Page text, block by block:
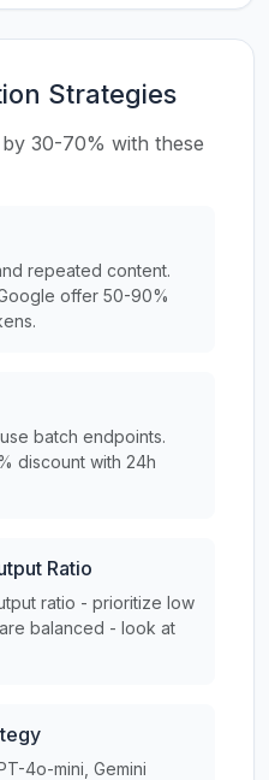
Strategies
30-70% with these
repeated content.
offer 50-90%
batch endpoints.
discount with 24h
Ratio
ratio - prioritize low
balanced - look at
4o-mini, Gemini